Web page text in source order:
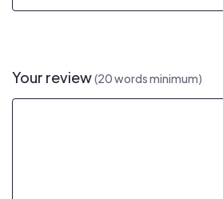
Your review(20 words minimum)